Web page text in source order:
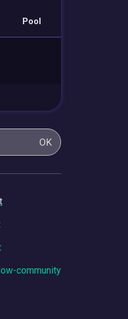
Pool
OK
community